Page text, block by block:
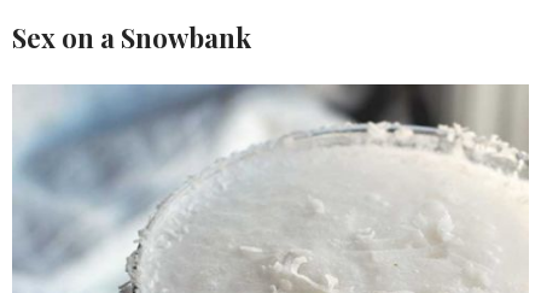
Sex on a Snowbank